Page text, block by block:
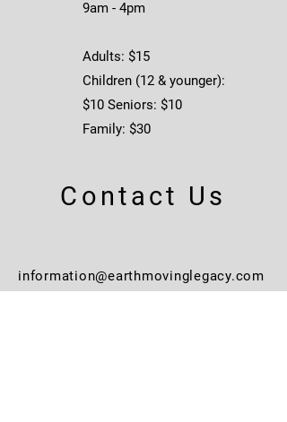
reveal the weathered model
foam insert protects model
within the box. “Include a metal
collector card.”
9am - 4pm
Adults: $15
Children (12 & younger):
$10 Seniors: $10
Family: $30
Contact Us
information@earthmovinglegacy.com